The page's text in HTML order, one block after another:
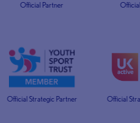
Official Partner
Official Strategic Partner Official